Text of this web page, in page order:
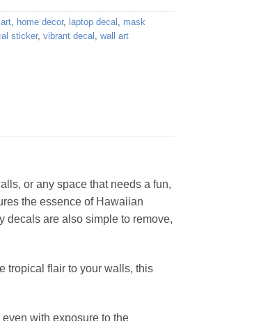
, home decor, laptop decal , mask
sticker, vibrant decal , wall art
or any space that needs a fun,
the essence of Hawaiian
decals are also simple to remove,
tropical flair to your walls, this
with exposure to the